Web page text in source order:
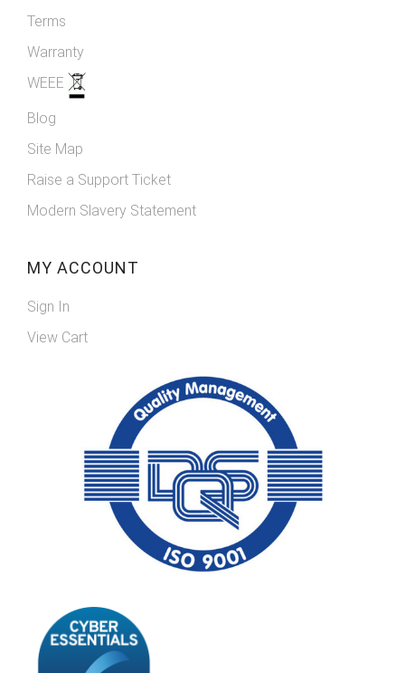
Terms
Warranty
WEEE
Blog
Site Map
Raise a Support Ticket
Modern Slavery Statement
MY ACCOUNT
Sign In
View Cart